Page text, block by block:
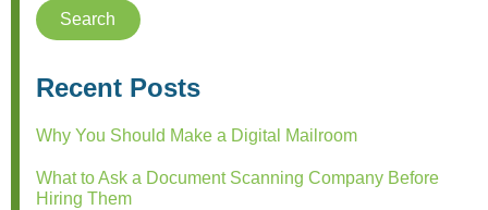
Recent Posts
Why You Should Make a Digital Mailroom
What to Ask a Document Scanning Company Before
Hiring Them